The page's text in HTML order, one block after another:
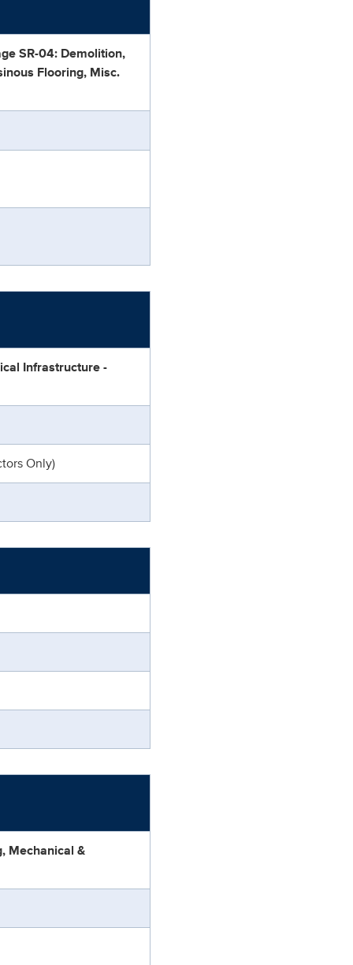
SR-04: Demolition,
Flooring, Misc.
Infrastructure -
Only)
Mechanical &